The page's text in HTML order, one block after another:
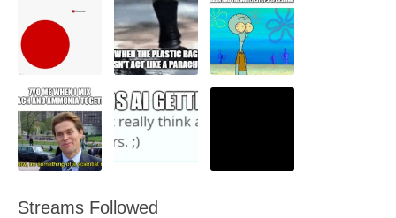
Streams Followed